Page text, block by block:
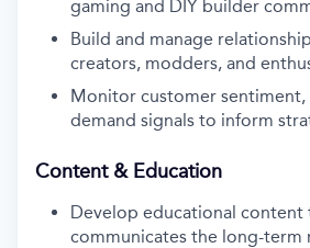
gaming and DIY builder
Build and manage
creators, modders, and
Monitor customer sentiment,
demand signals to inform
Content & Education
Develop educational content
communicates the long-term